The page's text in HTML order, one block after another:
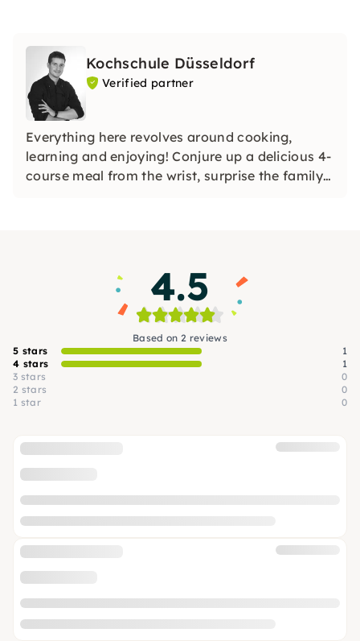
Kochschule Düsseldorf
Verified partner
Everything here revolves around cooking,
learning and enjoying! Conjure up a delicious 4-
course meal from the wrist, surprise the family
4.5
Based on 2 reviews
5 stars
1
4 stars
1
3 stars
0
2 stars
0
1 star
0